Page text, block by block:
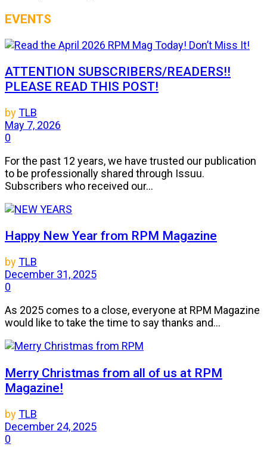
EVENTS
ATTENTION SUBSCRIBERS/READERS!!
PLEASE READ THIS POST!
byTLB
May 7, 2026
0
For the past 12 years, we have trusted our publication
to be professionally shared through Issuu.
Subscribers who received our...
Happy New Year from RPM Magazine
byTLB
December 31, 2025
0
As 2025 comes to a close, everyone at RPM Magazine
would like to take the time to say thanks and...
Merry Christmas from all of us at RPM
Magazine!
byTLB
December 24, 2025
0